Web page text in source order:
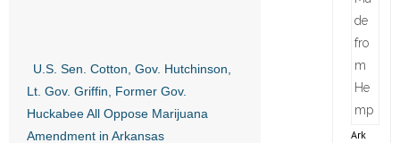
U.S. Sen. Cotton, Gov. Hutchinson,
Lt. Gov. Griffin, Former Gov.
Huckabee All Oppose Marijuana
Amendment in Arkansas
Ark